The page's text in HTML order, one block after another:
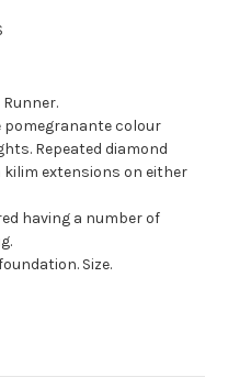
pomegranante colour
Repeated diamond
kilim extensions on either
having a number of
Size.